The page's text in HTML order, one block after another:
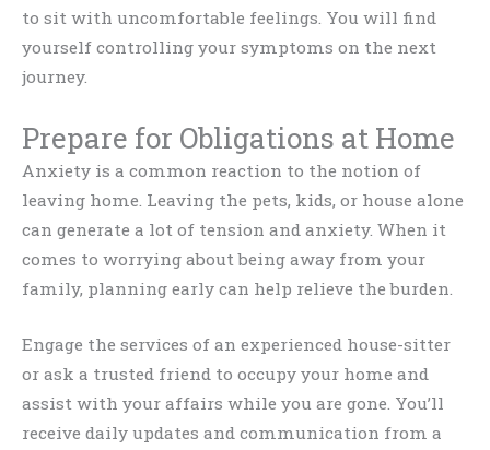
to sit with uncomfortable feelings. You will find
yourself controlling your symptoms on the next
journey.
Prepare for Obligations at Home
Anxiety is a common reaction to the notion of
leaving home. Leaving the pets, kids, or house alone
can generate a lot of tension and anxiety. When it
comes to worrying about being away from your
family, planning early can help relieve the burden.
Engage the services of an experienced house-sitter
or ask a trusted friend to occupy your home and
assist with your affairs while you are gone. You’ll
receive daily updates and communication from a